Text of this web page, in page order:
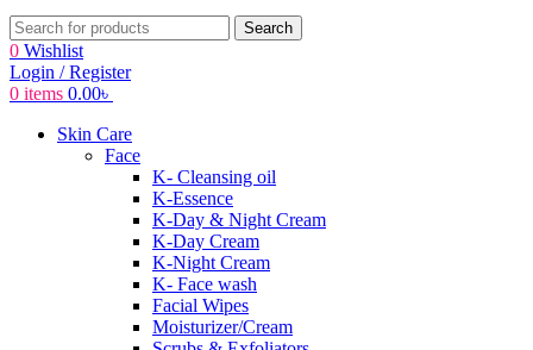
Search
0 Wishlist
Login / Register
0 items 0.00৳
Skin Care
Face
K- Cleansing oil
K-Essence
K-Day & Night Cream
K-Day Cream
K-Night Cream
K- Face wash
Facial Wipes
Moisturizer/Cream